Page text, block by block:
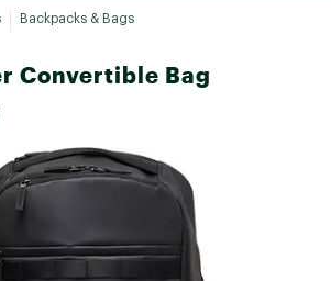
Backpacks & Bags
Convertible Bag